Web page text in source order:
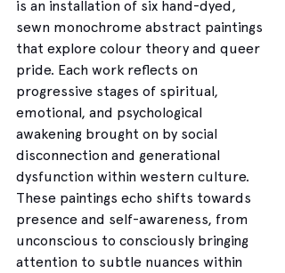
is an installation of six hand-dyed,
sewn monochrome abstract paintings
that explore colour theory and queer
pride. Each work reflects on
progressive stages of spiritual,
emotional, and psychological
awakening brought on by social
disconnection and generational
dysfunction within western culture.
These paintings echo shifts towards
presence and self-awareness, from
unconscious to consciously bringing
attention to subtle nuances within